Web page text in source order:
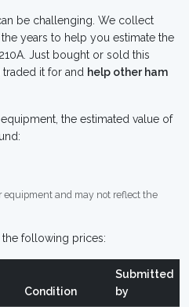
be challenging. We collect
years to help you estimate the
Just bought or sold this
it for and help other ham
the estimated value of
equipment and may not reflect the
the following prices:
Condition
Submitted
by